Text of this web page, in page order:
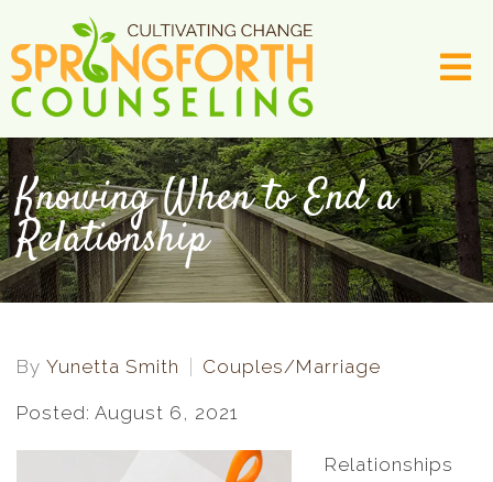
Knowing When to End a
Relationship
By Yunetta Smith Couples/Marriage
Posted: August 6, 2021
Relationships